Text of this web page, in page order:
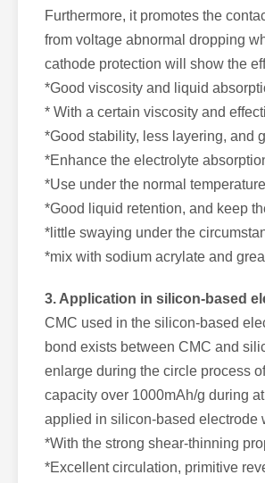
Furthermore, it promotes the
from voltage abnormal dropping
cathode protection will show the
*Good viscosity and liquid
* With a certain viscosity and
*Good stability, less layering, and
*Enhance the electrolyte
*Use under the normal
*Good liquid retention, and keep
*little swaying under the
*mix with sodium acrylate and
3. Application in silicon-based
CMC used in the silicon-based
bond exists between CMC and
enlarge during the circle process
capacity over 1000mAh/g during
applied in silicon-based electrode
*With the strong shear-thinning
*Excellent circulation, primitive